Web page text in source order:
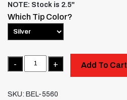
NOTE: Stock is 2.5"
Which Tip Color?
Quantity
Add To Cart
SKU: BEL-5560